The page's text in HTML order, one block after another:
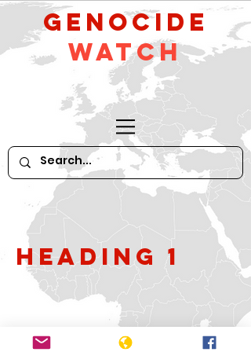
GeNocide
Watch
Heading 1